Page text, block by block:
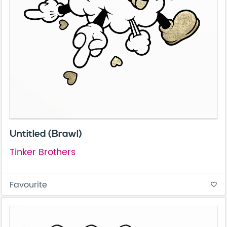
Untitled (Brawl)
Tinker Brothers
Favourite favorite_border